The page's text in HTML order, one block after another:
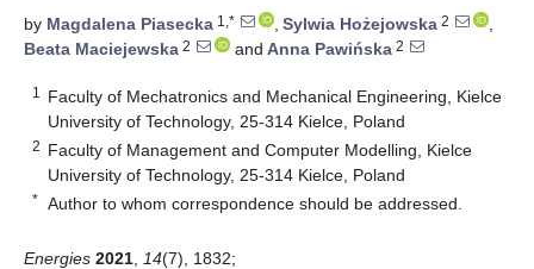
by Magdalena Piasecka 1,* , Sylwia Hożejowska 2
,
Beata Maciejewska 2 and Anna Pawińska 2
1
Faculty of Mechatronics and Mechanical Engineering, Kielce
University of Technology, 25-314 Kielce, Poland
2 Faculty of Management and Computer Modelling, Kielce
University of Technology, 25-314 Kielce, Poland
* Author to whom correspondence should be addressed.
Energies 2021 14(7), 1832;